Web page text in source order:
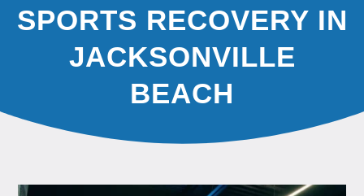
SPORTS RECOVERY IN
JACKSONVILLE
BEACH